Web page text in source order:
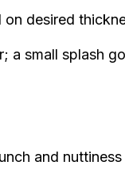
desired
a small splash
and